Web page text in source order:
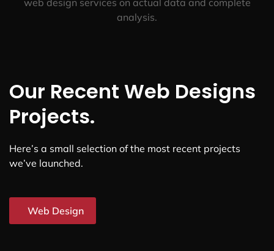
web design services on actual data and complete
analysis.
Our Recent Web Designs
Projects.
Here’s a small selection of the most recent projects
we’ve launched.
Web Design